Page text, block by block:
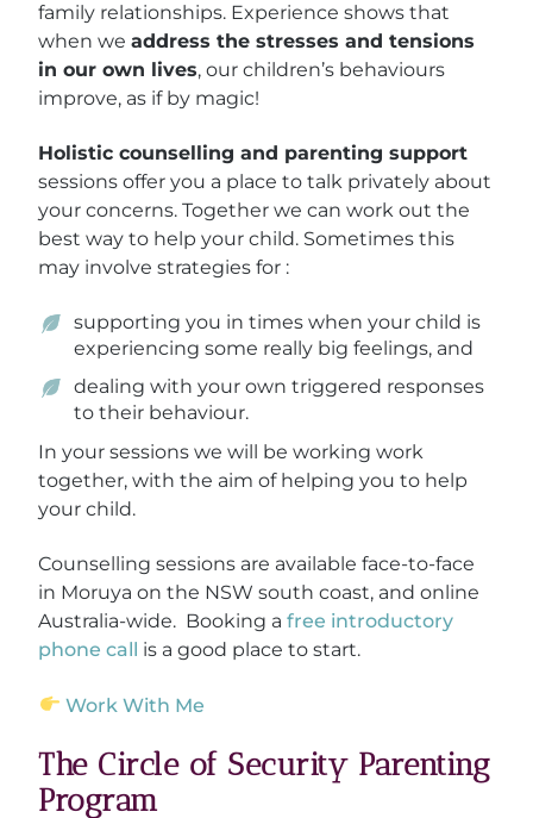
family relationships. Experience shows that
when weaddress the stresses and tensions
in our own lives, our children’s behaviours
improve, as if by magic!
Holistic counselling and parenting support
sessions offer you a place to talk privately about
your concerns. Together we can work out the
best way to help your child. Sometimes this
may involve strategies for :
supporting you in times when your child is
experiencing some really big feelings, and
dealing with your own triggered responses
to their behaviour.
In your sessions we will be working work
together, with the aim of helping you to help
your child.
Counselling sessions are available face-to-face
in Moruya on the NSW south coast, and online
Australia-wide. Booking a free introductory
phone call
is a good place to start.
Work With Me
The Circle of Security Parenting
Program